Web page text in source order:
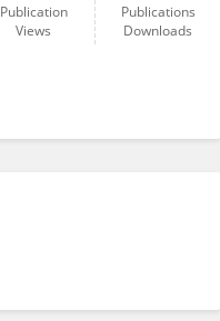
Publication
Views
Publications
Downloads